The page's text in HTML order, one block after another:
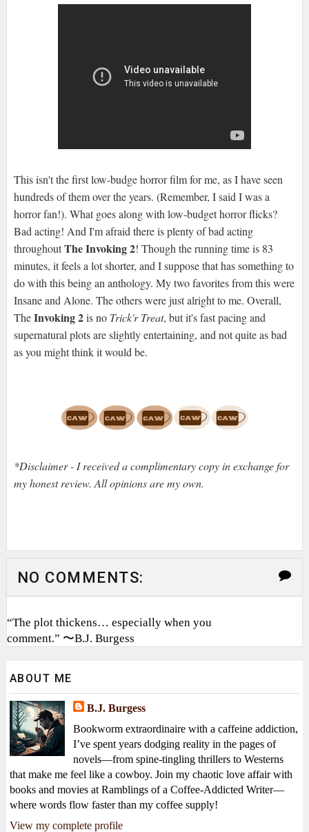
This isn't the first low-budge horror film for me, as I have seen
hundreds of them over the years. (Remember, I said I was a
horror fan!). What goes along with low-budget horror flicks?
Bad acting! And I'm afraid there is plenty of bad acting
throughoutThe Invoking 2! Though the running time is 83
minutes, it feels a lot shorter, and I suppose that has something to
do with this being an anthology. My two favorites from this were
Insane and Alone. The others were just alright to me. Overall,
TheInvoking 2is no Trick'r Treat, but it's fast pacing and
supernatural plots are slightly entertaining, and not quite as bad
as you might think it would be.
*Disclaimer - I received a complimentary copy in exchange for
my honest review. All opinions are my own.
NO COMMENTS:
“The plot thickens… especially when you
comment.” 〜B.J. Burgess
ABOUT ME
B.J. Burgess
Bookworm extraordinaire with a caffeine addiction,
I’ve spent years dodging reality in the pages of
novels—from spine-tingling thrillers to Westerns
that make me feel like a cowboy. Join my chaotic love affair with
books and movies at Ramblings of a Coffee-Addicted Writer—
where words flow faster than my coffee supply!
View my complete profile